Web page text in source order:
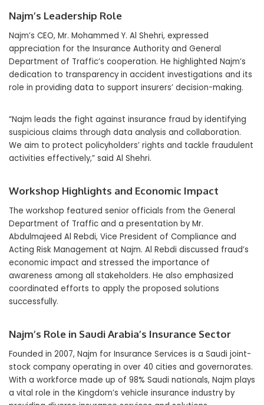
Najm’s Leadership Role
Najm’s CEO, Mr. Mohammed Y. Al Shehri, expressed
appreciation for the Insurance Authority and General
Department of Traffic’s cooperation. He highlighted Najm’s
dedication to transparency in accident investigations and its
role in providing data to support insurers’ decision-making.
“Najm leads the fight against insurance fraud by identifying
suspicious claims through data analysis and collaboration.
We aim to protect policyholders’ rights and tackle fraudulent
activities effectively,” said Al Shehri.
Workshop Highlights and Economic Impact
The workshop featured senior officials from the General
Department of Traffic and a presentation by Mr.
Abdulmajeed Al Rebdi, Vice President of Compliance and
Acting Risk Management at Najm. Al Rebdi discussed fraud’s
economic impact and stressed the importance of
awareness among all stakeholders. He also emphasized
coordinated efforts to apply the proposed solutions
successfully.
Najm’s Role in Saudi Arabia’s Insurance Sector
Founded in 2007, Najm for Insurance Services is a Saudi joint-
stock company operating in over 40 cities and governorates.
With a workforce made up of 98% Saudi nationals, Najm plays
a vital role in the Kingdom’s vehicle insurance industry by